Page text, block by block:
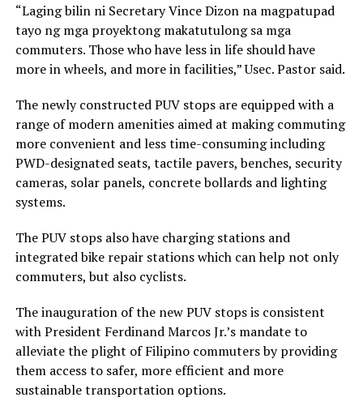
“Laging bilin ni Secretary Vince Dizon na magpatupad
tayo ng mga proyektong makatutulong sa mga
commuters. Those who have less in life should have
more in wheels, and more in facilities,” Usec. Pastor said.
The newly constructed PUV stops are equipped with a
range of modern amenities aimed at making commuting
more convenient and less time-consuming including
PWD-designated seats, tactile pavers, benches, security
cameras, solar panels, concrete bollards and lighting
systems.
The PUV stops also have charging stations and
integrated bike repair stations which can help not only
commuters, but also cyclists.
The inauguration of the new PUV stops is consistent
with President Ferdinand Marcos Jr.’s mandate to
alleviate the plight of Filipino commuters by providing
them access to safer, more efficient and more
sustainable transportation options.